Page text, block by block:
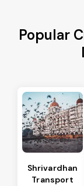
Popular
Shrivardhan
Transport